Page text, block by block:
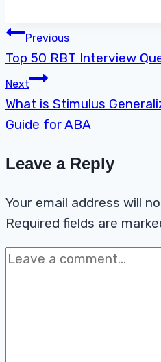
Post
navigation
Previous
Top 50 RBT Interview
Next
What is Stimulus
Guide for ABA
Leave a Reply
Your email address will
Required fields are